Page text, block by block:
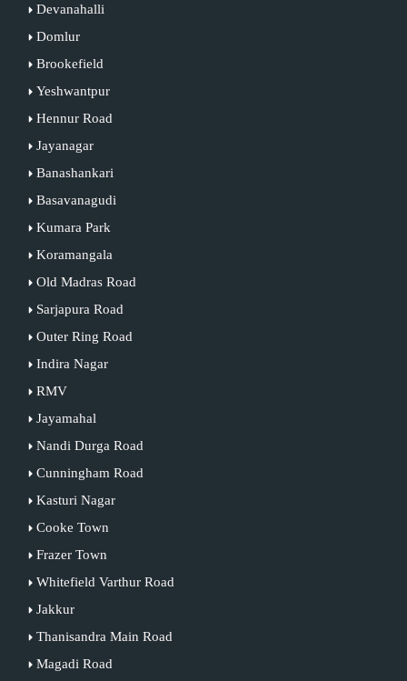
Devanahalli
Domlur
Brookefield
Yeshwantpur
Hennur Road
Jayanagar
Banashankari
Basavanagudi
Kumara Park
Koramangala
Old Madras Road
Sarjapura Road
Outer Ring Road
Indira Nagar
RMV
Jayamahal
Nandi Durga Road
Cunningham Road
Kasturi Nagar
Cooke Town
Frazer Town
Whitefield Varthur Road
Jakkur
Thanisandra Main Road
Magadi Road